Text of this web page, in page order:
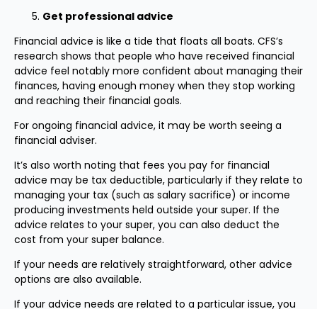
Get professional advice
Financial advice is like a tide that floats all boats. CFS’s
research shows that people who have received financial
advice feel notably more confident about managing their
finances, having enough money when they stop working
and reaching their financial goals.
For ongoing financial advice, it may be worth seeing a
financial adviser.
It’s also worth noting that fees you pay for financial
advice may be tax deductible, particularly if they relate to
managing your tax (such as salary sacrifice) or income
producing investments held outside your super. If the
advice relates to your super, you can also deduct the
cost from your super balance.
If your needs are relatively straightforward, other advice
options are also available.
If your advice needs are related to a particular issue, you